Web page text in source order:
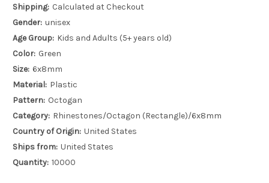
Shipping: Calculated at Checkout
Gender: unisex
Age Group: Kids and Adults (5+ years old)
Color: Green
Size: 6x8mm
Material: Plastic
Pattern: Octogan
Category: Rhinestones/Octagon (Rectangle)/6x8mm
Country of Origin: United States
Ships from: United States
Quantity: 10000